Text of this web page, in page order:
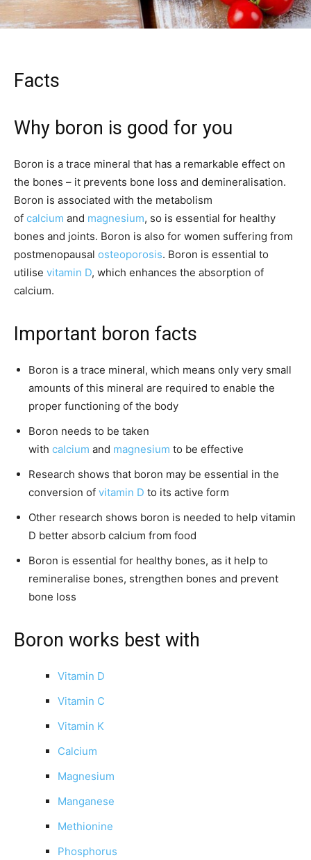
Facts
Why boron is good for you
Boron is a trace mineral that has a remarkable effect on
the bones – it prevents bone loss and demineralisation.
Boron is associated with the metabolism
of calcium and magnesium, so is essential for healthy
bones and joints. Boron is also for women suffering from
postmenopausal osteoporosis. Boron is essential to
utilise vitamin D, which enhances the absorption of
calcium.
Important boron facts
Boron is a trace mineral, which means only very small
amounts of this mineral are required to enable the
proper functioning of the body
Boron needs to be taken
with calcium and magnesium to be effective
Research shows that boron may be essential in the
conversion of vitamin D to its active form
Other research shows boron is needed to help vitamin
D better absorb calcium from food
Boron is essential for healthy bones, as it help to
remineralise bones, strengthen bones and prevent
bone loss
Boron works best with
Vitamin D
Vitamin C
Vitamin K
Calcium
Magnesium
Manganese
Methionine
Phosphorus